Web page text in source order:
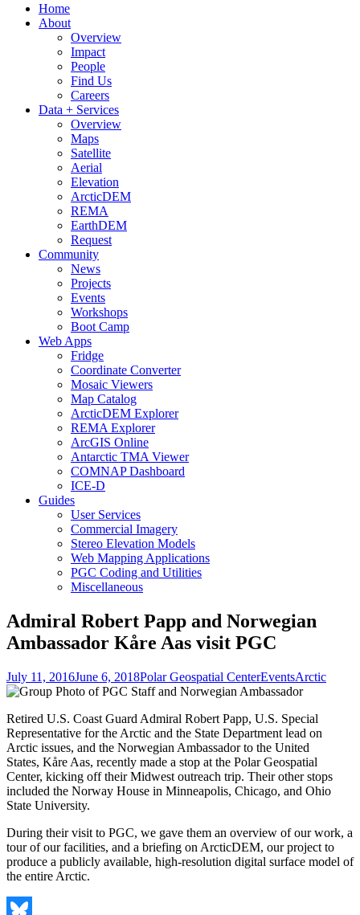
Home
About
Overview
Impact
People
Find Us
Careers
Data + Services
Overview
Maps
Satellite
Aerial
Elevation
ArcticDEM
REMA
EarthDEM
Request
Community
News
Projects
Events
Workshops
Boot Camp
Web Apps
Fridge
Coordinate Converter
Mosaic Viewers
Map Catalog
ArcticDEM Explorer
REMA Explorer
ArcGIS Online
Antarctic TMA Viewer
COMNAP Dashboard
ICE-D
Guides
User Services
Commercial Imagery
Stereo Elevation Models
Web Mapping Applications
PGC Coding and Utilities
Miscellaneous
Admiral Robert Papp and Norwegian
Ambassador Kåre Aas visit PGC
Posted
on
July 11, 2016June 6, 2018Author
Polar Geospatial CenterCategories
EventsTags
Arctic
Retired U.S. Coast Guard Admiral Robert Papp, U.S. Special
Representative for the Arctic and the State Department lead on
Arctic issues, and the Norwegian Ambassador to the United
States, Kåre Aas, recently made a stop at the Polar Geospatial
Center, kicking off their Midwest outreach trip. Their other stops
included the Norway House in Minneapolis, Chicago, and Ohio
State University.
During their visit to PGC, we gave them an overview of our work, a
tour of our facilities, and a briefing on ArcticDEM, our project to
produce a publicly available, high-resolution digital surface model of
the entire Arctic.